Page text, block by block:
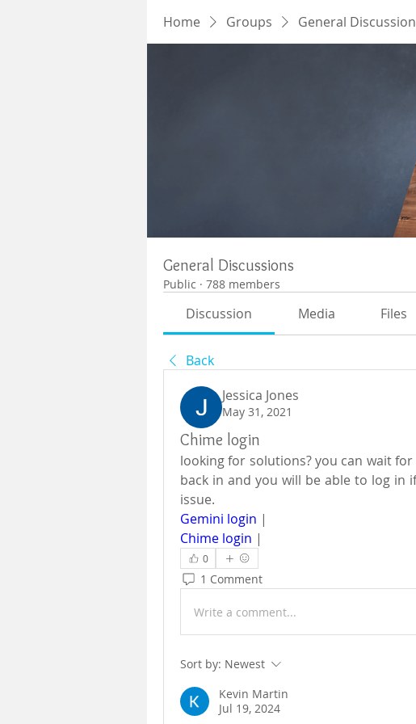
Home Groups General
General Discussions
Public · 788 members
Discussion Media Files
Back
Jessica Jones
May 31, 2021
Chime login
looking for solutions? you can wait
back in and you will be able to log in
issue.
Gemini login |
Chime login |
0
1 Comment
Write a comment...
Sort by: Newest
Kevin Martin
Jul 19, 2024